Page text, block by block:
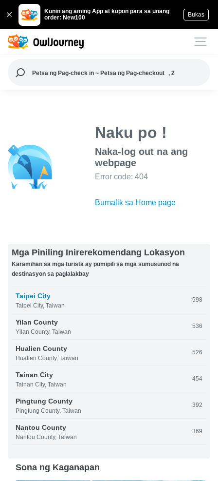
Kunin ang aming App at kupon para sa unang
order: New100
Bukas
Petsa ng Pag-check in ~ Petsa ng Pag-checkout , 2
Naku po !
Naka-log out na ang
webpage
Error code: 404
Bumalik sa Home page
Mga Piniling Inirerekomendang Lokasyon
Karamihan sa mga turista ay pumipili sa mga sumusunod na
destinasyon sa paglalakbay
Taipei City
Taipei City, Taiwan
598
Yilan County
Yilan County, Taiwan
536
Hualien County
Hualien County, Taiwan
526
Tainan City
Tainan City, Taiwan
454
Pingtung County
Pingtung County, Taiwan
392
Nantou County
Nantou County, Taiwan
369
Sona ng Kaganapan